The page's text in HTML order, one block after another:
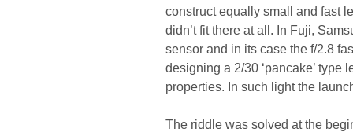
construct equally small and fast
didn’t fit there at all. In Fuji,
sensor and in its case the f/2.8
designing a 2/30 ‘pancake’
properties. In such light the
The riddle was solved at the